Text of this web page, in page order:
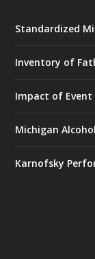
Standardized
Inventory of
Impact of Event
Michigan
Karnofsky